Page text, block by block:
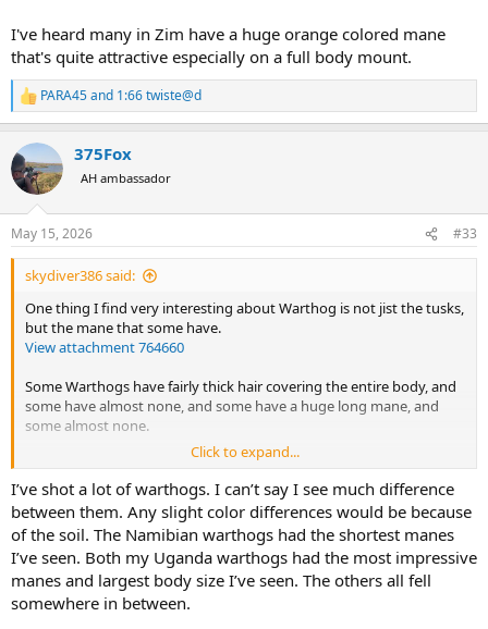
I've heard many in Zim have a huge orange colored mane
that's quite attractive especially on a full body mount.
R
e
c
t
i
n
s
:
PARA45and 1:66 twiste@d
375Fox
AH ambassador
May 15, 2026 #33
skydiver386 said:
One thing I find very interesting about Warthog is not jist the tusks,
but the mane that some have.
View attachment 764660
Some Warthogs have fairly thick hair covering the entire body, and
some have almost none, and some have a huge long mane, and
some almost none.
I've heard many in Zim have a huge orange colored mane that's
quite attractive especially on a full body mount.
Click to expand...
I’ve shot a lot of warthogs. I can’t say I see much difference
between them. Any slight color differences would be because
of the soil. The Namibian warthogs had the shortest manes
I’ve seen. Both my Uganda warthogs had the most impressive
manes and largest body size I’ve seen. The others all fell
somewhere in between.